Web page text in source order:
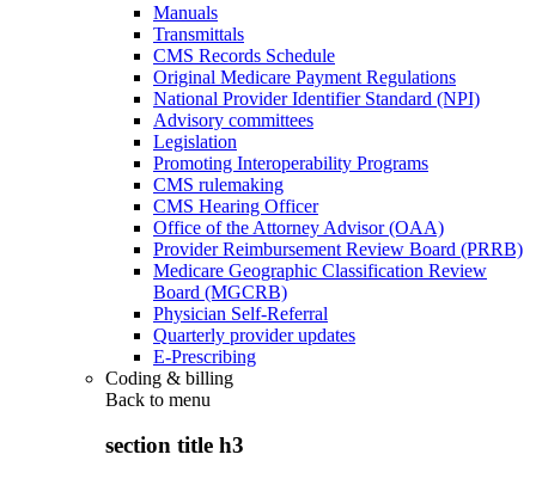
Manuals
Transmittals
CMS Records Schedule
Original Medicare Payment Regulations
National Provider Identifier Standard (NPI)
Advisory committees
Legislation
Promoting Interoperability Programs
CMS rulemaking
CMS Hearing Officer
Office of the Attorney Advisor (OAA)
Provider Reimbursement Review Board (PRRB)
Medicare Geographic Classification Review
Board (MGCRB)
Physician Self-Referral
Quarterly provider updates
E-Prescribing
Coding & billing
Back to menu
section title h3